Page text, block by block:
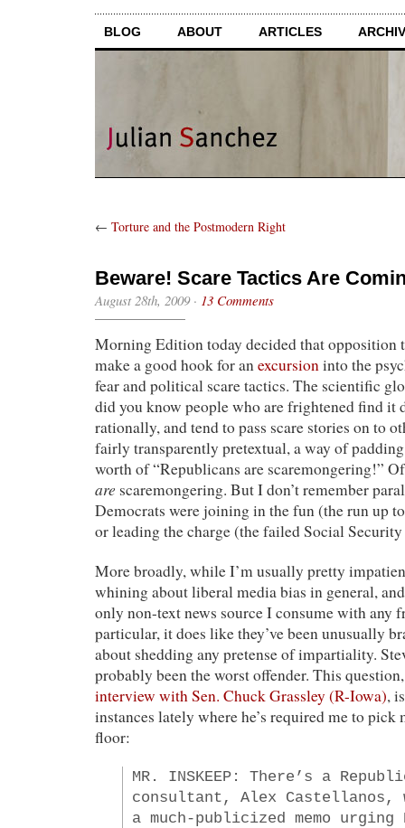
BLOG ABOUT ARTICLES
← Torture and the Postmodern Right
Beware! Scare Tactics Are
August 28th, 2009· 13 Comments
Morning Edition today decided that opposition
make a good hook for anexcursioninto the
fear and political scare tactics. The scientific
did you know people who are frightened find
rationally, and tend to pass scare stories on to
fairly transparently pretextual, a way of
worth of “Republicans are scaremongering!”
are scaremongering. But I don’t remember
Democrats were joining in the fun (the run up
or leading the charge (the failed Social
More broadly, while I’m usually pretty
whining about liberal media bias in general,
only non-text news source I consume with
particular, it does like they’ve been unusually
about shedding any pretense of impartiality.
probably been the worst offender. This
interview with Sen. Chuck Grassley (R-Iowa),
instances lately where he’s required me to pick
floor:
MR. INSKEEP: There’s a
consultant, Alex Castellanos,
a much-publicized memo urging